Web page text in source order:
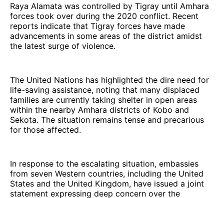
Raya Alamata was controlled by Tigray until Amhara
forces took over during the 2020 conflict. Recent
reports indicate that Tigray forces have made
advancements in some areas of the district amidst
the latest surge of violence.
The United Nations has highlighted the dire need for
life-saving assistance, noting that many displaced
families are currently taking shelter in open areas
within the nearby Amhara districts of Kobo and
Sekota. The situation remains tense and precarious
for those affected.
In response to the escalating situation, embassies
from seven Western countries, including the United
States and the United Kingdom, have issued a joint
statement expressing deep concern over the